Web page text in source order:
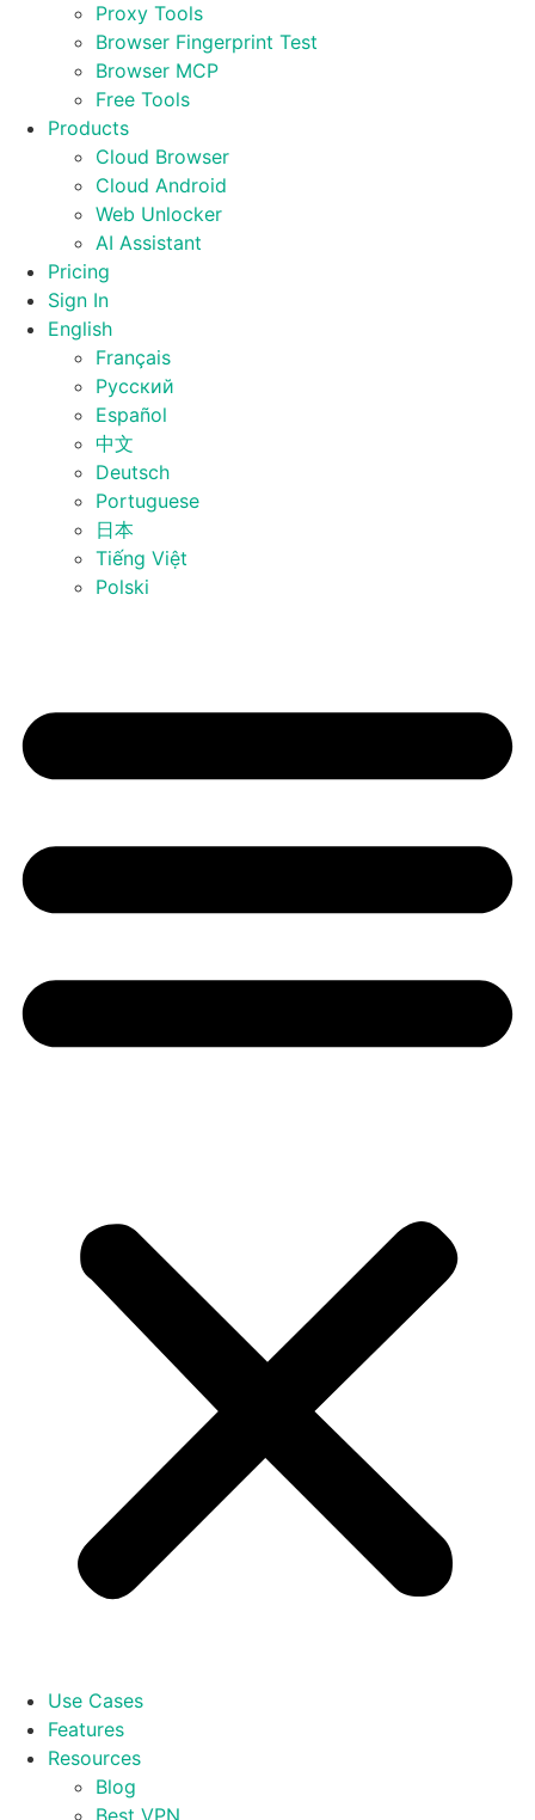
Proxy Tools
Browser Fingerprint Test
Browser MCP
Free Tools
Products
Cloud Browser
Cloud Android
Web Unlocker
AI Assistant
Pricing
Sign In
English
Français
Русский
Español
中文
Deutsch
Portuguese
日本
Tiếng Việt
Polski
Use Cases
Features
Resources
Blog
Best VPN